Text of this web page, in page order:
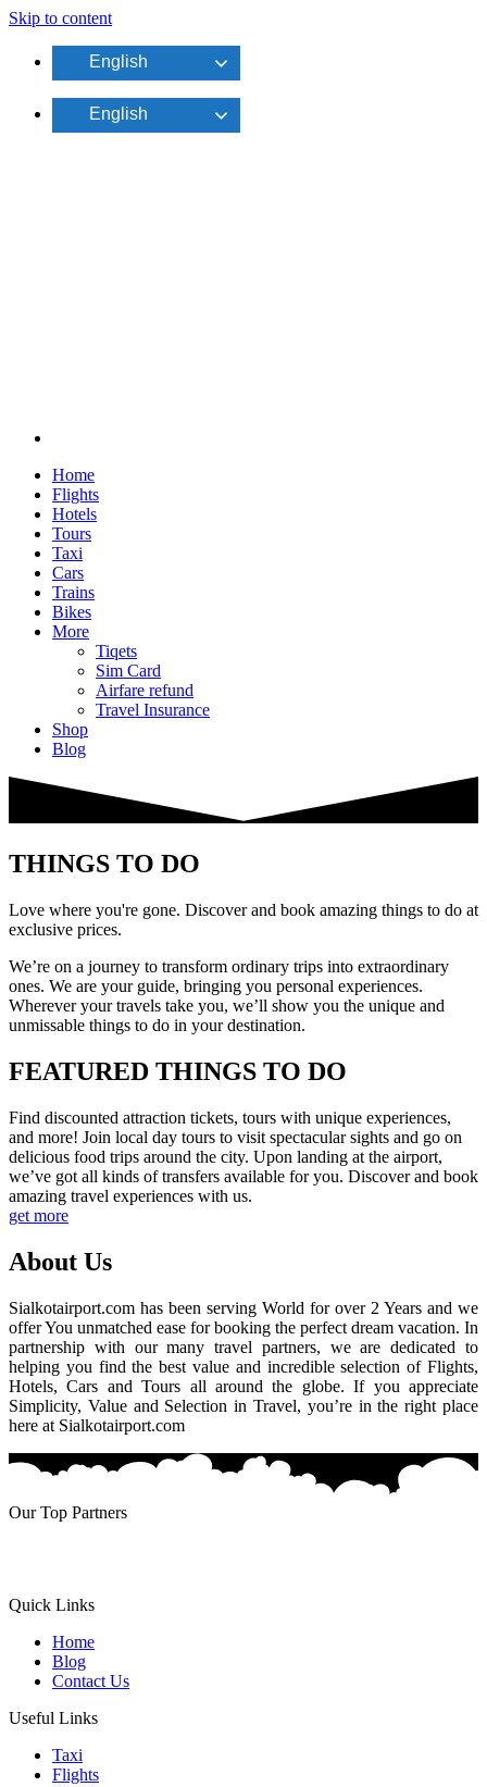
Skip to content
English
English
Home
Flights
Hotels
Tours
Taxi
Cars
Trains
Bikes
More
Tiqets
Sim Card
Airfare refund
Travel Insurance
Shop
Blog
THINGS TO DO
Love where you're gone. Discover and book amazing things to do at
exclusive prices.
We’re on a journey to transform ordinary trips into extraordinary
ones. We are your guide, bringing you personal experiences.
Wherever your travels take you, we’ll show you the unique and
unmissable things to do in your destination.
FEATURED THINGS TO DO
Find discounted attraction tickets, tours with unique experiences,
and more! Join local day tours to visit spectacular sights and go on
delicious food trips around the city. Upon landing at the airport,
we’ve got all kinds of transfers available for you. Discover and book
amazing travel experiences with us.
get more
About Us
Sialkotairport.com has been serving World for over 2 Years and we
offer You unmatched ease for booking the perfect dream vacation. In
partnership with our many travel partners, we are dedicated to
helping you find the best value and incredible selection of Flights,
Hotels, Cars and Tours all around the globe. If you appreciate
Simplicity, Value and Selection in Travel, you’re in the right place
here at Sialkotairport.com
Our Top Partners
Quick Links
Home
Blog
Contact Us
Useful Links
Taxi
Flights